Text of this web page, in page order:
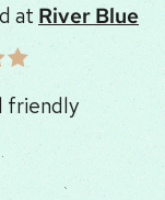
at Timber
good location !